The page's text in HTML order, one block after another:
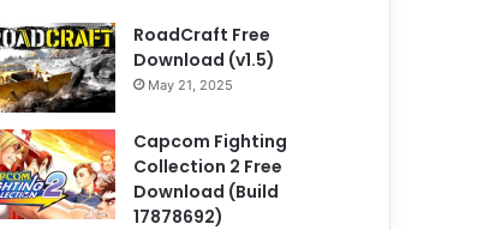
RoadCraft Free
Download (v1.5)
May 21, 2025
Capcom Fighting
Collection 2 Free
Download (Build
17878692)